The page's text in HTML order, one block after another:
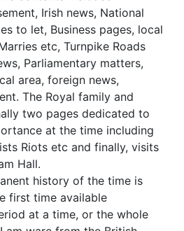
Irish news, National
to let, Business pages, local
etc, Turnpike Roads
Parliamentary matters,
area, foreign news,
The Royal family and
two pages dedicated to
at the time including
Riots etc and finally, visits
Hall.
history of the time is
first time available
at a time, or the whole